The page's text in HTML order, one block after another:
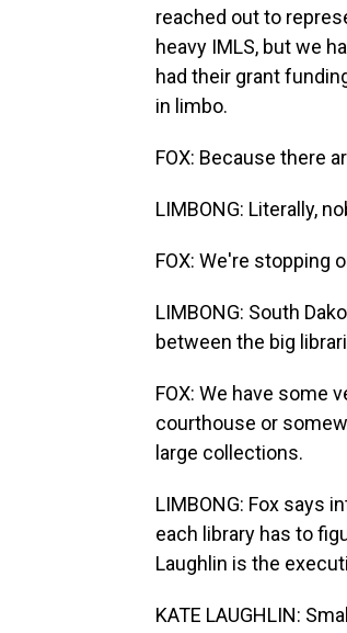
reached out to
heavy IMLS, but we
had their grant
in limbo.
FOX: Because there
LIMBONG: Literally,
FOX: We're stopping
LIMBONG: South
between the big
FOX: We have some
courthouse or
large collections.
LIMBONG: Fox says
each library has to
Laughlin is the
KATE LAUGHLIN: